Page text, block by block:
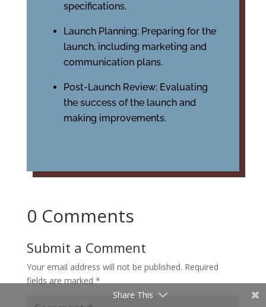
specifications.
Launch Planning: Preparing for the
launch, including marketing and
communication plans.
Post-Launch Review: Evaluating
the success of the launch and
making improvements.
0 Comments
Submit a Comment
Your email address will not be published. Required
fields are marked*
Share This